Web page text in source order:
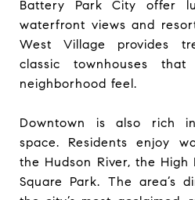
Battery Park City offer
waterfront views and
West Village provides
classic townhouses
neighborhood feel.
Downtown is also rich
space. Residents enjoy
the Hudson River, the High
Square Park. The area’s